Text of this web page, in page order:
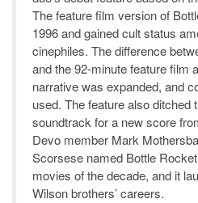
The feature film version of
1996 and gained cult status
cinephiles. The difference
and the 92-minute feature film
narrative was expanded, and
used. The feature also ditched
soundtrack for a new score
Devo member Mark
Scorsese named Bottle
movies of the decade, and it
Wilson brothers’ careers.